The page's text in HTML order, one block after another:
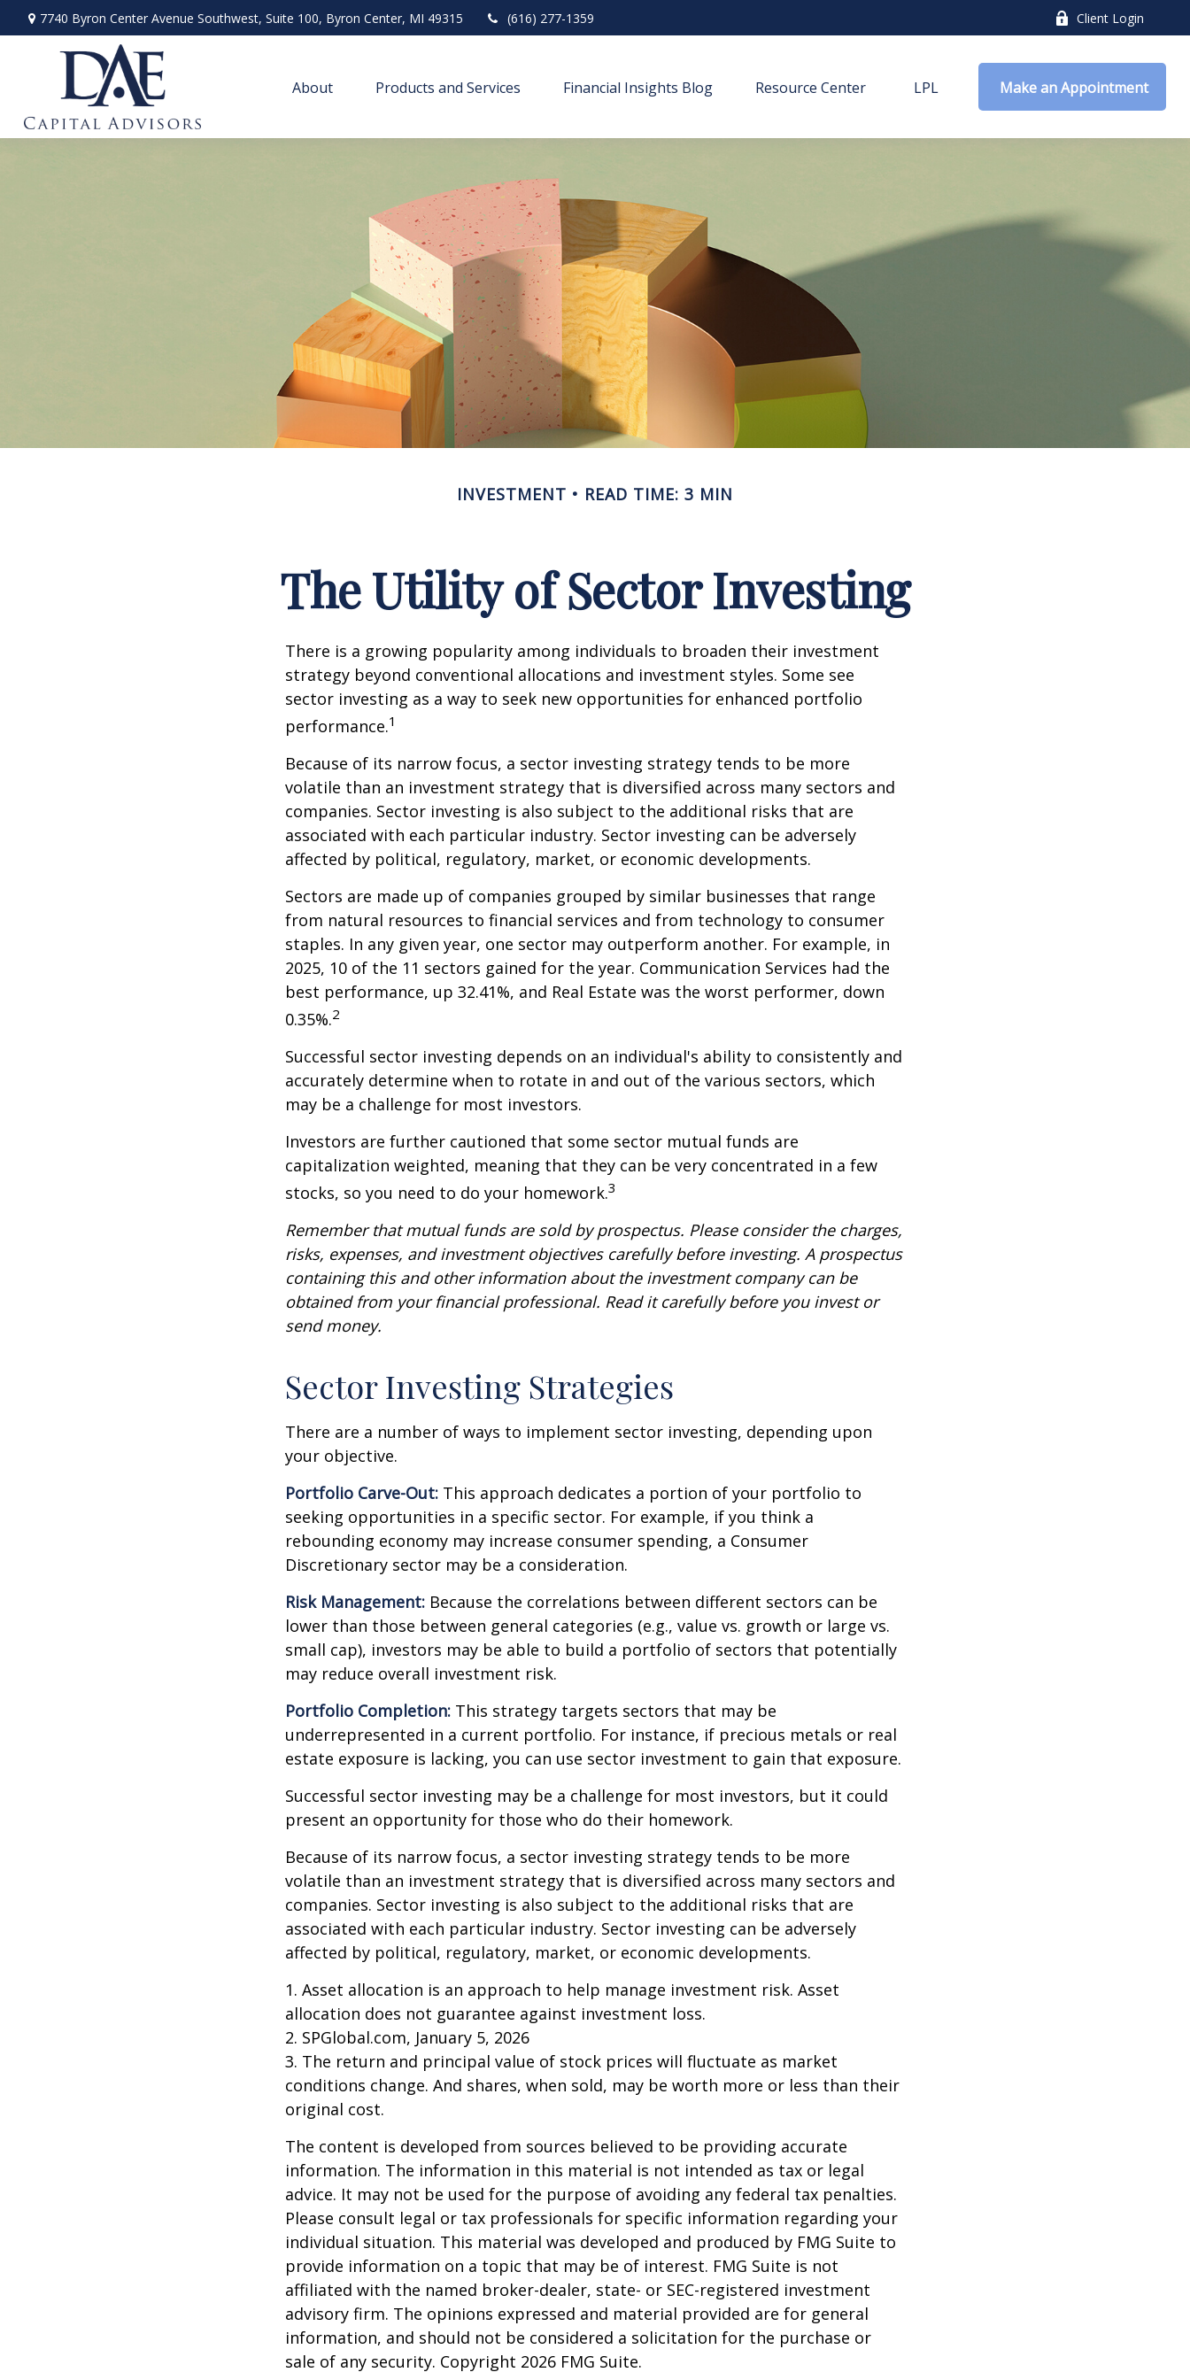
7740 Byron Center Avenue Southwest, Suite 100, Byron Center, MI 49315 (616) 277-1359 Client Login
About Products and Services Financial Insights Blog Resource Center LPL Make an Appointment
INVESTMENT READ TIME: 3 MIN
The Utility of Sector Investing
There is a growing popularity among individuals to broaden their investment
strategy beyond conventional allocations and investment styles. Some see
sector investing as a way to seek new opportunities for enhanced portfolio
performance.1
Because of its narrow focus, a sector investing strategy tends to be more
volatile than an investment strategy that is diversified across many sectors and
companies. Sector investing is also subject to the additional risks that are
associated with each particular industry. Sector investing can be adversely
affected by political, regulatory, market, or economic developments.
Sectors are made up of companies grouped by similar businesses that range
from natural resources to financial services and from technology to consumer
staples. In any given year, one sector may outperform another. For example, in
2025, 10 of the 11 sectors gained for the year. Communication Services had the
best performance, up 32.41%, and Real Estate was the worst performer, down
0.35%.2
Successful sector investing depends on an individual's ability to consistently and
accurately determine when to rotate in and out of the various sectors, which
may be a challenge for most investors.
Investors are further cautioned that some sector mutual funds are
capitalization weighted, meaning that they can be very concentrated in a few
stocks, so you need to do your homework.3
Remember that mutual funds are sold by prospectus. Please consider the charges,
risks, expenses, and investment objectives carefully before investing. A prospectus
containing this and other information about the investment company can be
obtained from your financial professional. Read it carefully before you invest or
send money.
Sector Investing Strategies
There are a number of ways to implement sector investing, depending upon
your objective.
Portfolio Carve-Out: This approach dedicates a portion of your portfolio to
seeking opportunities in a specific sector. For example, if you think a
rebounding economy may increase consumer spending, a Consumer
Discretionary sector may be a consideration.
Risk Management: Because the correlations between different sectors can be
lower than those between general categories (e.g., value vs. growth or large vs.
small cap), investors may be able to build a portfolio of sectors that potentially
may reduce overall investment risk.
Portfolio Completion: This strategy targets sectors that may be
underrepresented in a current portfolio. For instance, if precious metals or real
estate exposure is lacking, you can use sector investment to gain that exposure.
Successful sector investing may be a challenge for most investors, but it could
present an opportunity for those who do their homework.
Because of its narrow focus, a sector investing strategy tends to be more
volatile than an investment strategy that is diversified across many sectors and
companies. Sector investing is also subject to the additional risks that are
associated with each particular industry. Sector investing can be adversely
affected by political, regulatory, market, or economic developments.
1. Asset allocation is an approach to help manage investment risk. Asset
allocation does not guarantee against investment loss.
2. SPGlobal.com, January 5, 2026
3. The return and principal value of stock prices will fluctuate as market
conditions change. And shares, when sold, may be worth more or less than their
original cost.
The content is developed from sources believed to be providing accurate
information. The information in this material is not intended as tax or legal
advice. It may not be used for the purpose of avoiding any federal tax penalties.
Please consult legal or tax professionals for specific information regarding your
individual situation. This material was developed and produced by FMG Suite to
provide information on a topic that may be of interest. FMG Suite is not
affiliated with the named broker-dealer, state- or SEC-registered investment
advisory firm. The opinions expressed and material provided are for general
information, and should not be considered a solicitation for the purchase or
sale of any security. Copyright 2026 FMG Suite.